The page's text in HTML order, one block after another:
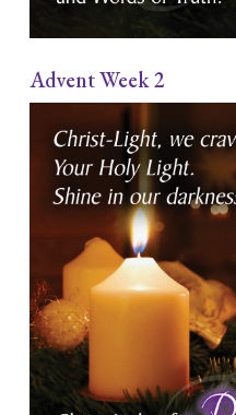
Advent Week 2